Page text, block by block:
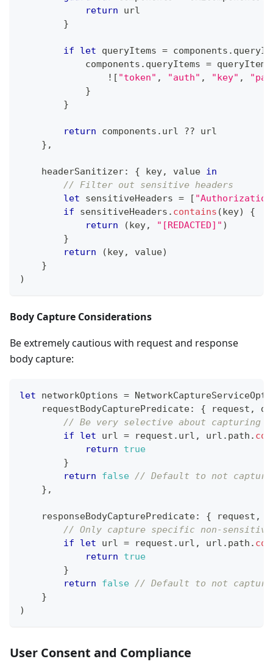
return url
}
if let queryItems = components .
            components
. queryItems = queryItems
! [ "token" , "auth" , "key" ,
}
}
return components . url ?? url
} ,
    headerSanitizer
: { key, value in
// Filter out sensitive headers
let sensitiveHeaders = [
if sensitiveHeaders . contains (key)
{
return
(key, "[REDACTED]" )
}
return
(key, value)
}
)
Body Capture Considerations
Be extremely cautious with request and response
body capture:
let networkOptions =
    requestBodyCapturePredicate
: { request ,
// Be very selective about capturing
if
let url = request . url , url . path .
return
true
}
return
false // Default to not
} ,
    responseBodyCapturePredicate
: { request ,
// Only capture specific non-sensitive
if
let url = request . url , url . path .
return
true
}
return
false // Default to not
}
)
User Consent and Compliance